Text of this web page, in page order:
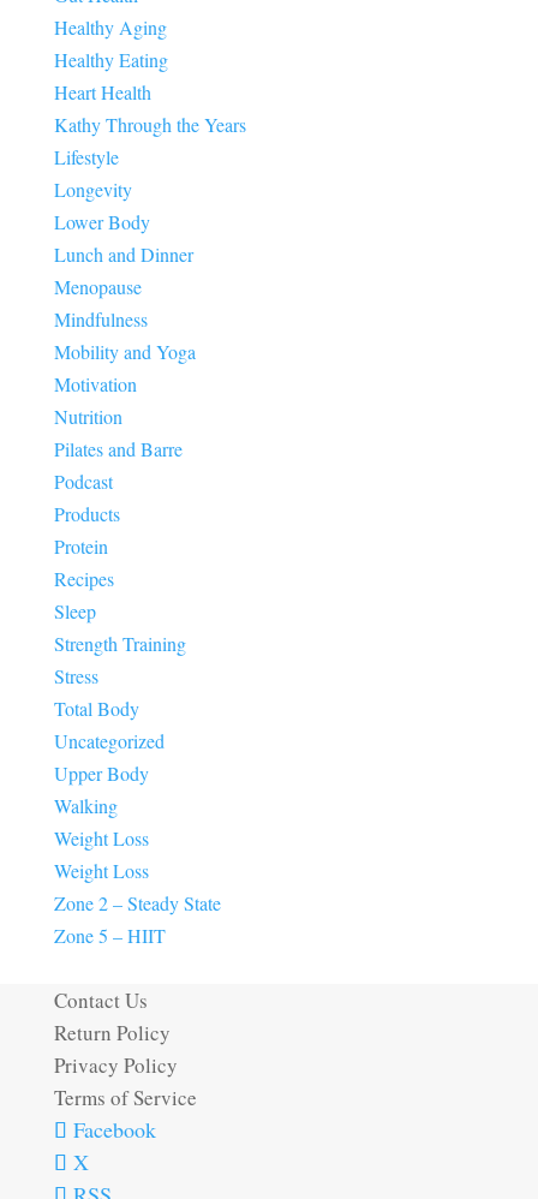
Healthy Aging
Healthy Eating
Heart Health
Kathy Through the Years
Lifestyle
Longevity
Lower Body
Lunch and Dinner
Menopause
Mindfulness
Mobility and Yoga
Motivation
Nutrition
Pilates and Barre
Podcast
Products
Protein
Recipes
Sleep
Strength Training
Stress
Total Body
Uncategorized
Upper Body
Walking
Weight Loss
Weight Loss
Zone 2 – Steady State
Zone 5 – HIIT
Contact Us
Return Policy
Privacy Policy
Terms of Service
Facebook
X